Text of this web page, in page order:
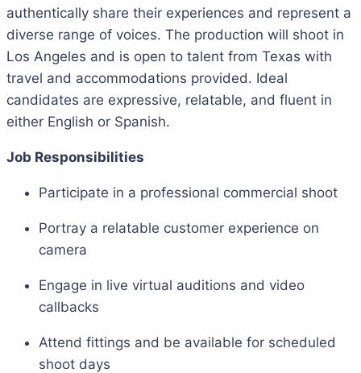
authentically share their experiences and represent a
diverse range of voices. The production will shoot in
Los Angeles and is open to talent from Texas with
travel and accommodations provided. Ideal
candidates are expressive, relatable, and fluent in
either English or Spanish.
Job Responsibilities
Participate in a professional commercial shoot
Portray a relatable customer experience on
camera
Engage in live virtual auditions and video
callbacks
Attend fittings and be available for scheduled
shoot days